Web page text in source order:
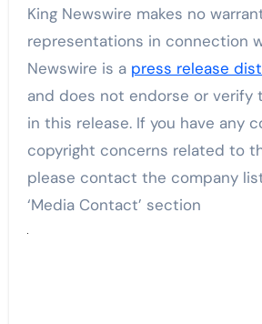
King Newswire makes no
representations in connection
Newswire is a press release
and does not endorse or verify
in this release. If you have any
copyright concerns related to
please contact the company
‘Media Contact’ section